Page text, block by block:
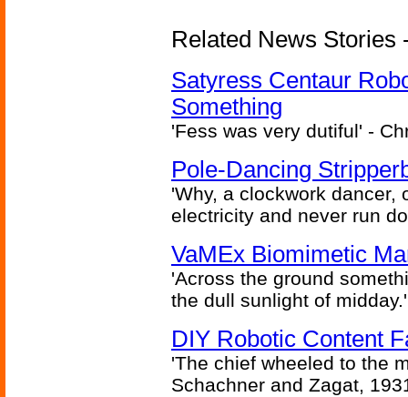
Related News Stories
Satyress Centaur
Something
'Fess was very dutiful' -
Pole-Dancing
'Why, a clockwork dancer,
electricity and never run
VaMEx Biomimetic
'Across the ground
the dull sunlight of
DIY Robotic Content
'The chief wheeled to the
Schachner and Zagat,